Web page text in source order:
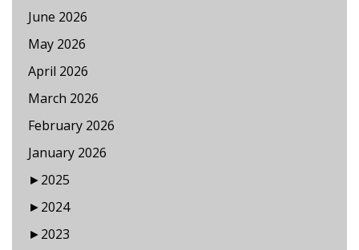
June 2026
May 2026
April 2026
March 2026
February 2026
January 2026
►2025
►2024
►2023